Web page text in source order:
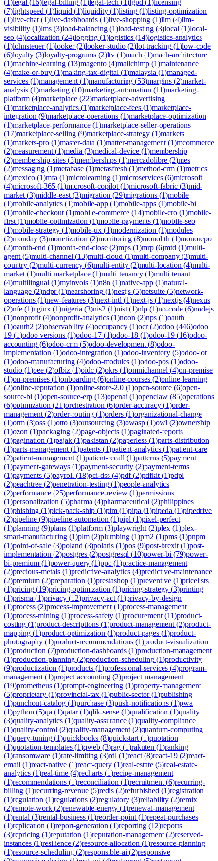
(1)legal (16)legal-billing (1)legal-tech (1)lgpd (1)licensing
(7)lightspeed (1)liquid (1)liquidity (1)listing (1)listing-optimization
(1)live-chat (1)live-dashboards (1)live-shopping (1)llm (4)llm-
visibility (1)lms (3)load-balancing (1)load-testing (3)local (1)local-
seo (4)localization (24)logging (1)logistics (14)logistics-analytics
(1)lohnsteuer(1)looker(2)looker-studio (2)lot-tracking (1)low-code
(6)loyalty (3)loyalty-programs (2)ltv (1)mach (1)mach-architecture
(1)machine-learning (13)magento (4)mailchimp (1)maintenance
(4)make-or-buy (1)making-tax-digital (1)malaysia (1)managed-
services (1)management (1)manufacturing (53)margins (2)market-
analysis (1)marketing (10)marketing-automation (11)marketing-
platform (4)marketplace (22)marketplace-advertising
(1)marketplace-analytics (1)marketplace-fees (1)marketplace-
integration (9)marketplace-operations (1)marketplace-optimization
(1)marketplace-performance (1)marketplace-seller-operations
(17)marketplace-selling (9)marketplace-strategy (1)markets
(1)markets-pro (1)master-data (1)matter-management (1)mcommerce
(2)measurement (1)media (3)medical-device (1)membership
(2)membership-sites (3)memberships (1)mercadolibre (2)mes
(2)messaging (1)metabase (1)metasfresh (1)method-crm (1)metrics
(2)mexico (1)mfa (1)microlearning (1)microservices (6)microsoft
(4)microsoft-365 (1)microsoft-copilot (1)microsoft-fabric (3)mid-
market (3)middle-east (3)migration (29)migrations (1)mobile
(1)mobile-analytics (1)mobile-app (1)mobile-apps (1)mobile-bi
(1)mobile-checkout (1)mobile-commerce (14)mobile-cro (1)mobile-
first (1)mobile-optimization (1)mobile-payments (1)mobile-seo
(1)mobile-strategy (1)mobile-ux (1)modernization (1)modules
(2)monday (3)monetization (2)monitoring (8)monolith (1)monorepo
(2)month-end (1)month-end-close (2)mps (1)mrp (6)mtd (1)multi-
agent (5)multi-channel (13)multi-cloud (1)multi-company (3)multi-
country (2)multi-currency (6)multi-entity (2)multi-location (4)multi-
market (1)multi-marketplace (1)multi-tenancy (1)multi-tenant
(4)multilingual (1)myinvois (1)n8n (1)native-app (1)natural-
language (2)ndpr(1)nearshoring (1)nestjs (5)netsuite (5)network-
operations (1)new-features (3)next-intl (1)next-js (1)nextjs (4)nexus
(2)nfe (1)nginx (1)nigeria (3)nis2 (1)nist (1)nlp (1)no-code (6)nodejs
(1)nonprofit (4)nonprofit-analytics (1)noon (2)nps (1)oauth
(1)oauth2 (2)observability (4)occupancy (1)ocr(2)odoo (446)odoo
19 (1)odoo versions (1)odoo-17 (1)odoo-18 (1)odoo-19 (16)odoo-
accounting (6)odoo-crm (5)odoo-development (8)odoo-
implementation (1)odoo-integration (1)odoo-inventory (5)odoo-iot
(1)odoo-manufacturing (4)odoo-modules (1)odoo-pos (1)odoo-
studio (1)oee (2)ofbiz (1)oidc (2)okrs (1)omnichannel (4)on-premise
(1)on-premises (1)onboarding (6)online-courses (2)online-learning
(2)online-reputation (1)online-store-2.0 (1)open-source (6)open-
source-bi (1)open-source-erp (13)openai (1)openclaw (85)operations
(6)optimization (21)orchestration (6)order-accuracy (1)order-
management (2)order-routing (1)orders (1)organizational-change
(1)orm (3)oss (1)otto (3)outsourcing (3)owasp (1)owl (2)ownership
(1)ozon (1)packaging (2)page-objects (1)paginated-reports
(1)pagination (1)pajak (1)pakistan (2)paperless (1)parts-distribution
(1)parts-management (1)patents (1)patient-analytics (1)patient-care
(2)patient-management (1)patient-recall (1)patterns (5)payment
(1)payment-gateways (1)payment-security (2)payment-terms
(1)payments (5)payroll (18)pci-dss (4)pdf(2)pdfkit (1)pdpl
(2)peachtree (2)penetration-testing (1)people-analytics
(2)performance (25)performance-review (1)permissions
(1)personalization (5)pharma (4)pharmaceutical (2)philippines
(1)phishing (1)pick-pack-ship (1)pim (1)pipa (1)pipeda (1)pipedrive
(2)pipeline (9)pipeline-automation (1)pipl (1)pixel-perfect
(1)planning (9)plans (1)platform (3)playwright (2)plex (1)plex-
smart-manufacturing (1)plm (2)plumbing (1)pm2 (1)pms (1)pnpm
(1)point-of-sale (3)poland (3)polaris (1)pos (9)post-brexit (1)post-
implementation (2)postgres (2)postgresql (10)power-bi (79)power-
bi-premium (1)power-query (1)ppc (1)practice-management
(2)precious-metals (1)predictive-analytics (4)predictive-maintenance
(2)premium (2)preparation (1)prestashop (1)preventive (1)pricelists
(1)pricing (19)pricing-optimization (1)pricing-strategy (3)printing
(1)prisma (1)privacy (12)privacy-act (1)privacy-by-design
(1)process (2)process-improvement (1)process-management
(1)process-mining (1)process-safety (1)procurement (11)product-
costing (1)product-descriptions (1)product-management (2)product-
mapping (1)product-optimization (1)product-pages (1)product-
photography (1)product-recommendations (1)product-visualization
(1)production (7)production-dashboards (1)production-management
(1)production-planning (2)production-scheduling (1)productivity
(9)productization (1)products (1)professional-services (4)program-
management (1)project-accounting (2)project-management
(19)prometheus (1)prompt-engineering (1)property-management
(5)proprietary (1)provincial-tax (1)public-sector(1)publishing
(1)punchout-catalog (1)purchase (3)push-notifications (1)pwa
(1)python (5)qa (1)qatar(1)qlik-sense (1)qualification (1)quality
(3)quality-analytics (1)quality-assurance (1)quality-compliance
(1)quality-control (2)quality-management (2)quantum-computing
(1)query-tuning (1)quickbooks (8)quickstart (1)quotation
(1)quotation-templates (1)qweb (3)rag (1)rakuten (1)ranking
(1)ransomware (1)rate-limiting (3)rdl (1)react (8)react-19 (2)react-
email (1)react-native (1)react-query (1)real-estate (5)real-estate-
analytics (1)real-time (4)recharts (1)recipe-management
(1)recommendations (1)reconciliation (1)recruitment (6)recurring-
billing (1)recurring-revenue (5)redis (2)refurbished (1)registration
(1)regulation (1)regulations (2)regulatory (3)reliability (2)remix
(2)remote-work (2)renewable-energy (1)renewal-management
(1)rental (3)rental-business (1)reorder-point (1)repeat-purchases
(1)replication (1)report-generation (1)reporting (12)reports
(3)repricing (1)reputation (1)reputation-management (2)reserved-
instances (1)resilience (2)resource-allocation (1)resource-planning
(1)resource-scheduling (2)responsible-ai (2)responsive